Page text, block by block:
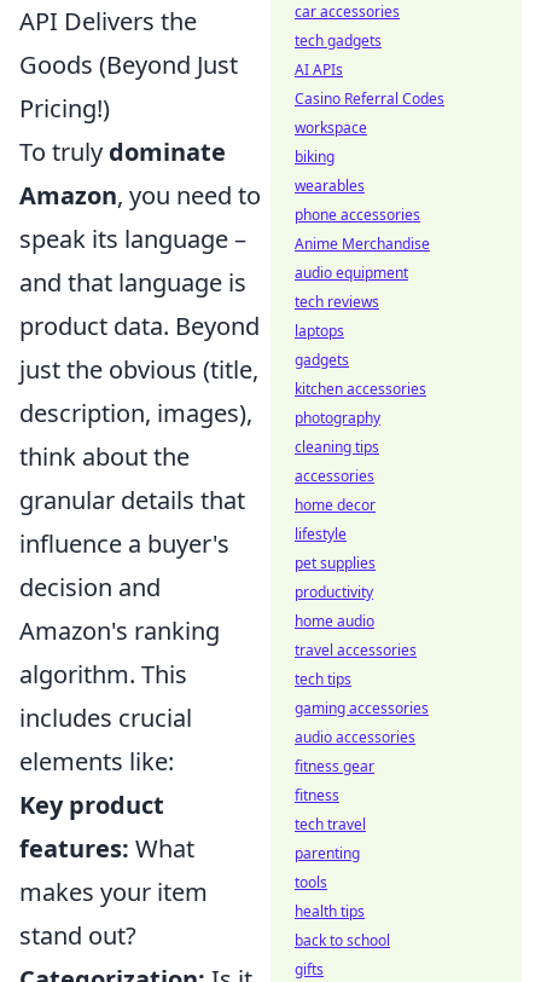
API Delivers the
Goods (Beyond Just
Pricing!)
To truly dominate
Amazon, you need to
speak its language –
and that language is
product data. Beyond
just the obvious (title,
description, images),
think about the
granular details that
influence a buyer's
decision and
Amazon's ranking
algorithm. This
includes crucial
elements like:
Key product
features: What
makes your item
stand out?
car accessories
tech gadgets
AI APIs
Casino Referral Codes
workspace
biking
wearables
phone accessories
Anime Merchandise
audio equipment
tech reviews
laptops
gadgets
kitchen accessories
photography
cleaning tips
accessories
home decor
lifestyle
pet supplies
productivity
home audio
travel accessories
tech tips
gaming accessories
audio accessories
fitness gear
fitness
tech travel
parenting
tools
health tips
back to school
gifts